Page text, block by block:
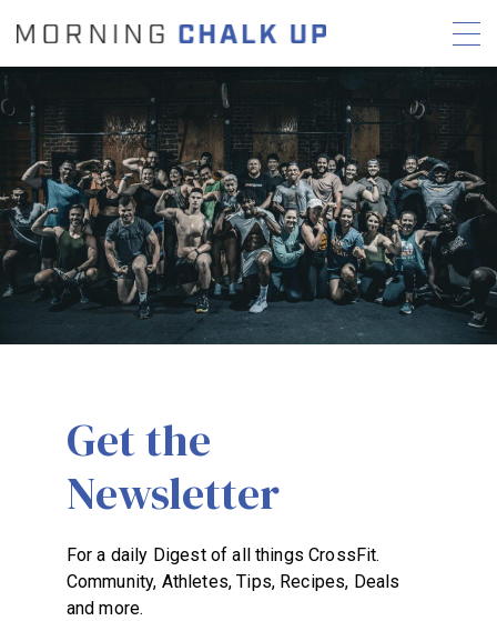
STORIES
COMMUNITY
NEWS INTERVIEWS
INDUSTRY
EDUCATION
HYROX
COMPETITION SCHEDULE
REVIEWS
Get the
Newsletter
For a daily Digest of all things CrossFit.
Community, Athletes, Tips, Recipes, Deals
and more.